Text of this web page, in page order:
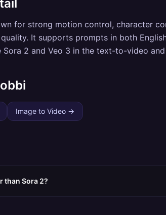
for strong motion control, character
It supports prompts in both
Sora 2 and Veo 3 in the text-to-video
Image to Video →
than Sora 2?